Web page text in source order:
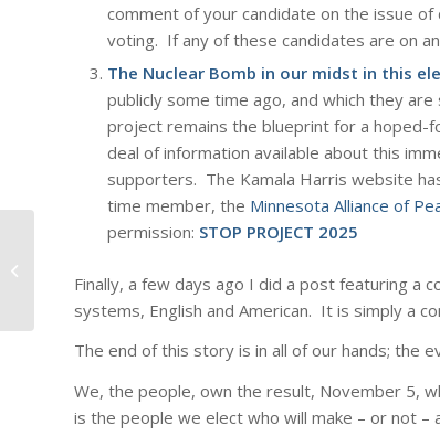
comment of your candidate on the issue
voting. If any of these candidates are on
The Nuclear Bomb in our midst in this
publicly some time ago, and which they
project remains the blueprint for a
deal of information available about this
supporters. The Kamala Harris website
time member, the Minnesota Alliance of
permission: STOP PROJECT 2025
Finally, a few days ago I did a post featuring a
systems, English and American. It is simply a
The end of this story is in all of our hands; the
We, the people, own the result, November 5,
is the people we elect who will make – or not –
or Idiot